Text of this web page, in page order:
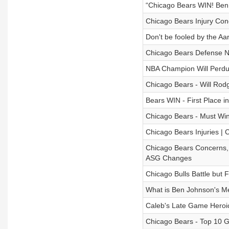
“Chicago Bears WIN!
Chicago Bears Injury
Don't be fooled by the
Chicago Bears Defense
NBA Champion Will
Chicago Bears - Will
Bears WIN - First Place
Chicago Bears - Must
Chicago Bears Injuries |
Chicago Bears
ASG Changes
Chicago Bulls Battle but
What is Ben Johnson's
Caleb's Late Game
Chicago Bears - Top 10